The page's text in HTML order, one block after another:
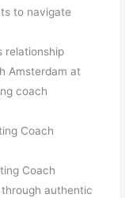
to navigate
relationship
Amsterdam at
coach
Coach
Coach
authentic